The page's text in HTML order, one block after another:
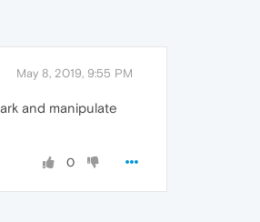
May 8, 2019, 9:55 PM
and manipulate
0